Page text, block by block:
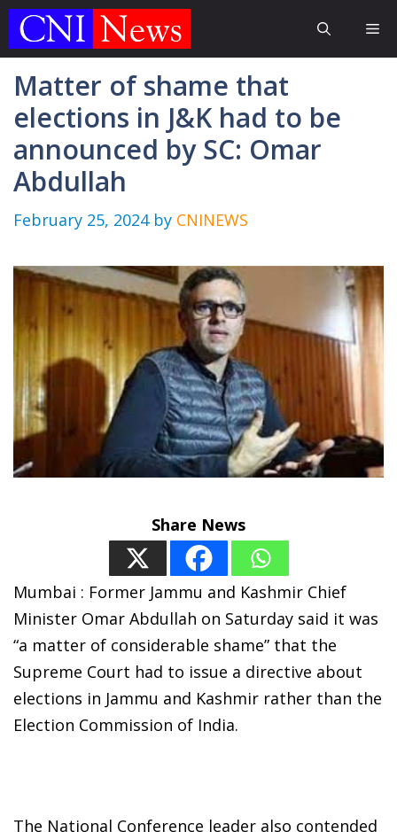
Skip
Matter of shame that
elections in J&K had to be
announced by SC: Omar
Abdullah
February 25, 2024 by CNINEWS
Share News
Mumbai : Former Jammu and Kashmir Chief
Minister Omar Abdullah on Saturday said it was
“a matter of considerable shame” that the
Supreme Court had to issue a directive about
elections in Jammu and Kashmir rather than the
Election Commission of India.
The National Conference leader also contended